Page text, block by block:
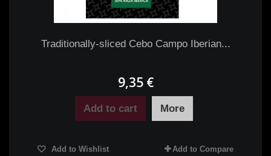
Traditionally-sliced Cebo Campo Iberian...
9,35 €
Add to cart More
Add to Wishlist Add to Compare